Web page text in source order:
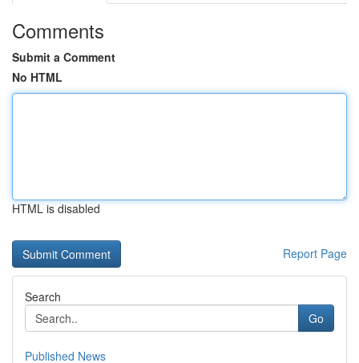
Comments
Submit a Comment
No HTML
HTML is disabled
Report Page
Search
Go
Published News